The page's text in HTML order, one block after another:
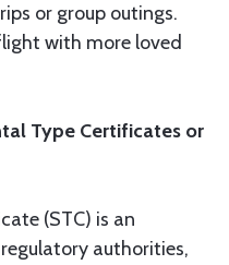
or group outings.
with more loved
Type Certificates or
(STC) is an
authorities,